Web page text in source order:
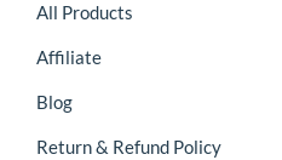
All Products
Affiliate
Blog
Return & Refund Policy